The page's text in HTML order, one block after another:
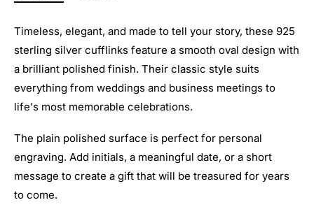
Timeless, elegant, and made to tell your story, these 925
sterling silver cufflinks feature a smooth oval design with
a brilliant polished finish. Their classic style suits
everything from weddings and business meetings to
life's most memorable celebrations.
The plain polished surface is perfect for personal
engraving. Add initials, a meaningful date, or a short
message to create a gift that will be treasured for years
to come.